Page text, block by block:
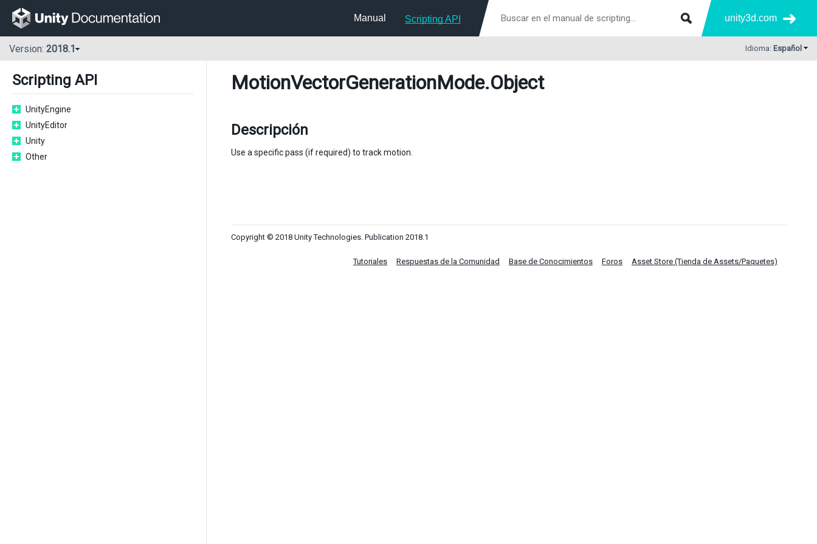
Manual Scripting API unity3d.com
Version: 2018.1 Idioma: Español
Scripting API
UnityEngine
UnityEditor
Unity
Other
MotionVectorGenerationMode.Object
Descripción
Use a specific pass (if required) to track motion.
Copyright © 2018 Unity Technologies. Publication 2018.1
Tutoriales Respuestas de la Comunidad Base de Conocimientos Foros Asset Store (Tienda de Assets/Paquetes)